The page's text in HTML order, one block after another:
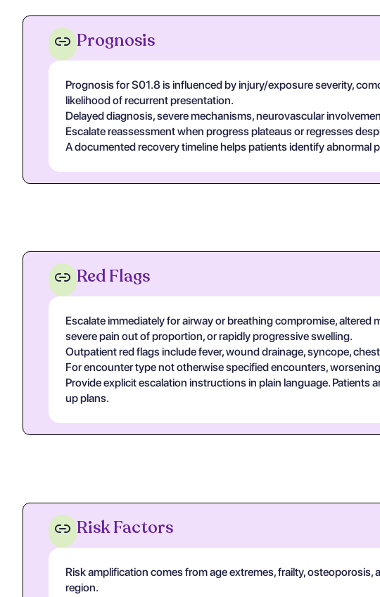
Prognosis
Prognosis for S01.8 is influenced by injury/exposure severity,
likelihood of recurrent presentation.
Delayed diagnosis, severe mechanisms, neurovascular
Escalate reassessment when progress plateaus or regresses
A documented recovery timeline helps patients identify abnormal
Red Flags
Escalate immediately for airway or breathing compromise,
severe pain out of proportion, or rapidly progressive swelling.
Outpatient red flags include fever, wound drainage, syncope,
For encounter type not otherwise specified encounters,
Provide explicit escalation instructions in plain language.
up plans.
Risk Factors
Risk amplification comes from age extremes, frailty,
region.